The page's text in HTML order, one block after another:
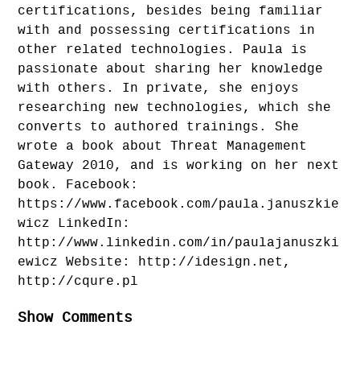
certifications, besides being familiar
with and possessing certifications in
other related technologies. Paula is
passionate about sharing her knowledge
with others. In private, she enjoys
researching new technologies, which she
converts to authored trainings. She
wrote a book about Threat Management
Gateway 2010, and is working on her next
book. Facebook:
https://www.facebook.com/paula.januszkie
wicz LinkedIn:
http://www.linkedin.com/in/paulajanuszki
ewicz Website: http://idesign.net,
http://cqure.pl
Show Comments